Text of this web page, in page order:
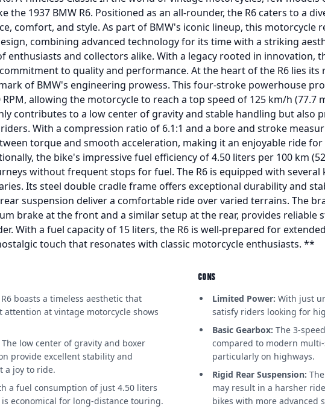
the 1937 BMW R6. Positioned as an all-rounder, the R6 caters to a
comfort, and style. As part of BMW's iconic lineup, this motorcycle
combining advanced technology for its time with a striking
enthusiasts and collectors alike. With a legacy rooted in innovation,
to quality and performance. At the heart of the R6 lies its
of BMW's engineering prowess. This four-stroke powerhouse
allowing the motorcycle to reach a top speed of 125 km/h (77.7
contributes to a low center of gravity and stable handling but also
With a compression ratio of 6.1:1 and a bore and stroke
torque and smooth acceleration, making it an enjoyable ride
the bike's impressive fuel efficiency of 4.50 liters per 100 km
without frequent stops for fuel. The R6 is equipped with
Its steel double cradle frame offers exceptional durability and
suspension deliver a comfortable ride over varied terrains. The
brake at the front and a similar setup at the rear, provides reliable
With a fuel capacity of 15 liters, the R6 is well-prepared for
touch that resonates with classic motorcycle enthusiasts. **
boasts a timeless aesthetic that
attention at vintage motorcycle shows
The low center of gravity and boxer
provide excellent stability and
a joy to ride.
a fuel consumption of just 4.50 liters
is economical for long-distance touring.
CONS
Limited Power: With just
satisfy riders looking for
Basic Gearbox: The 3-
compared to modern
particularly on highways.
Rigid Rear Suspension:
may result in a harsher
bikes with more advanced